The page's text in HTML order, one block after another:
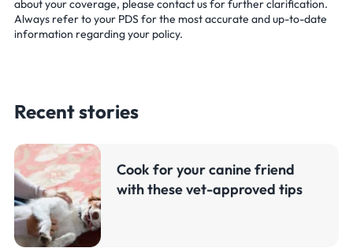
about your coverage, please contact us for further clarification.
Always refer to your PDS for the most accurate and up-to-date
information regarding your policy.
Recent stories
Cook for your canine friend
with these vet-approved tips